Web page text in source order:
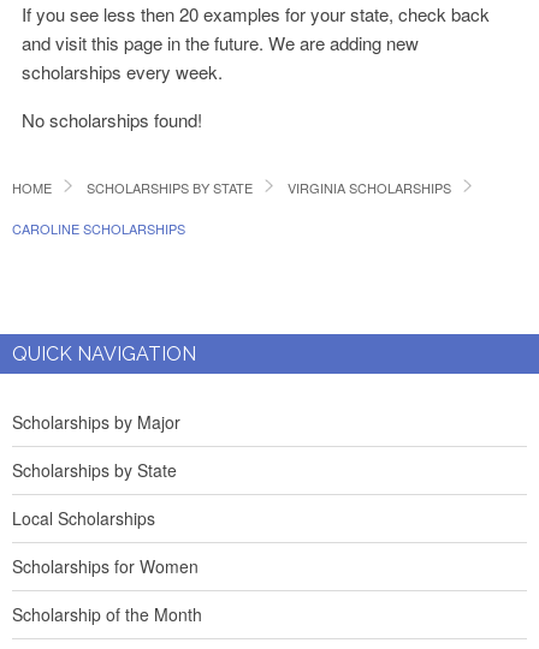
If you see less then 20 examples for your state, check back
and visit this page in the future. We are adding new
scholarships every week.
No scholarships found!
HOME SCHOLARSHIPS BY STATE VIRGINIA SCHOLARSHIPS
CAROLINE SCHOLARSHIPS
QUICK NAVIGATION
Scholarships by Major
Scholarships by State
Local Scholarships
Scholarships for Women
Scholarship of the Month